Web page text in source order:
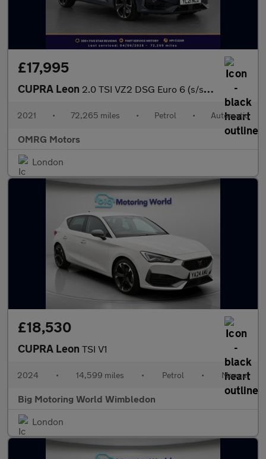
£17,995
CUPRA Leon 2.0 TSI VZ2 DSG Euro 6 (s/s) 5dr
2021 • 72,265 miles • Petrol • Automatic
OMRG Motors
London
£18,530
CUPRA Leon TSI V1
2024 • 14,599 miles • Petrol • Manual
Big Motoring World Wimbledon
London